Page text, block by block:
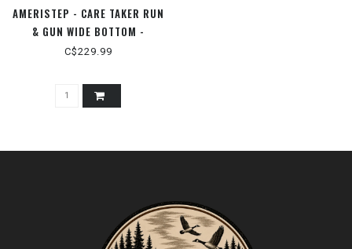
AMERISTEP - CARE TAKER RUN
& GUN WIDE BOTTOM -
MODNAXL
C$229.99